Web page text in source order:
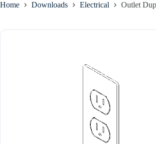
Home Downloads Electrical Outlet